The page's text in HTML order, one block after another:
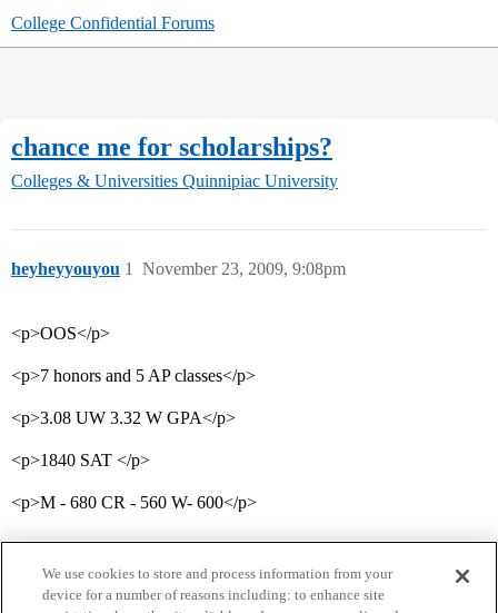
College Confidential Forums
chance me for scholarships?
Colleges & Universities Quinnipiac University
heyheyyouyou November 23, 2009, 9:08pm
1
<p>OOS</p>
<p>7 honors and 5 AP classes</p>
<p>3.08 UW 3.32 W GPA</p>
<p>1840 SAT </p>
<p>M - 680 CR - 560 W- 600</p>
We use cookies to store and process information from your
device for a number of reasons including: to enhance site